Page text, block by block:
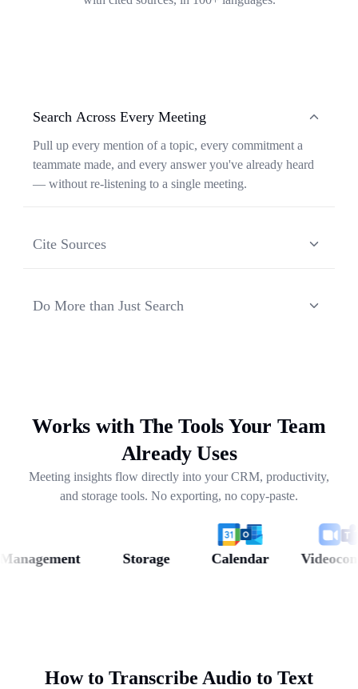
Search Across Every Meeting
Pull up every mention of a topic, every commitment a
teammate made, and every answer you've already heard
— without re-listening to a single meeting.
Cite Sources
context and share the original source in one click.
Do More than Just Search
Works with The Tools Your Team
Already Uses
Meeting insights flow directly into your CRM, productivity,
and storage tools. No exporting, no copy-paste.
Storage Calendar
How to Transcribe Audio to Text